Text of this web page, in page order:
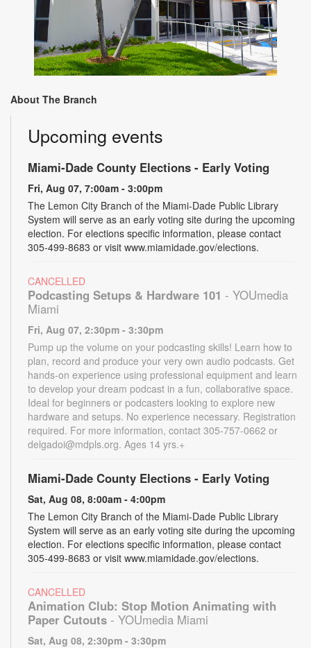
About The Branch
Upcoming events
Miami-Dade County Elections - Early Voting
Fri, Aug 07, 7:00am - 3:00pm
The Lemon City Branch of the Miami-Dade Public Library
System will serve as an early voting site during the upcoming
election. For elections specific information, please contact
305-499-8683 or visit www.miamidade.gov/elections.
CANCELLED
Podcasting Setups & Hardware 101 - YOUmedia
Miami
Fri, Aug 07, 2:30pm - 3:30pm
Pump up the volume on your podcasting skills! Learn how to
plan, record and produce your very own audio podcasts. Get
hands-on experience using professional equipment and learn
to develop your dream podcast in a fun, collaborative space.
Ideal for beginners or podcasters looking to explore new
hardware and setups. No experience necessary. Registration
required. For more information, contact 305-757-0662 or
delgadoi@mdpls.org. Ages 14 yrs.+
Miami-Dade County Elections - Early Voting
Sat, Aug 08, 8:00am - 4:00pm
The Lemon City Branch of the Miami-Dade Public Library
System will serve as an early voting site during the upcoming
election. For elections specific information, please contact
305-499-8683 or visit www.miamidade.gov/elections.
CANCELLED
Animation Club: Stop Motion Animating with
Paper Cutouts - YOUmedia Miami
Sat, Aug 08, 2:30pm - 3:30pm